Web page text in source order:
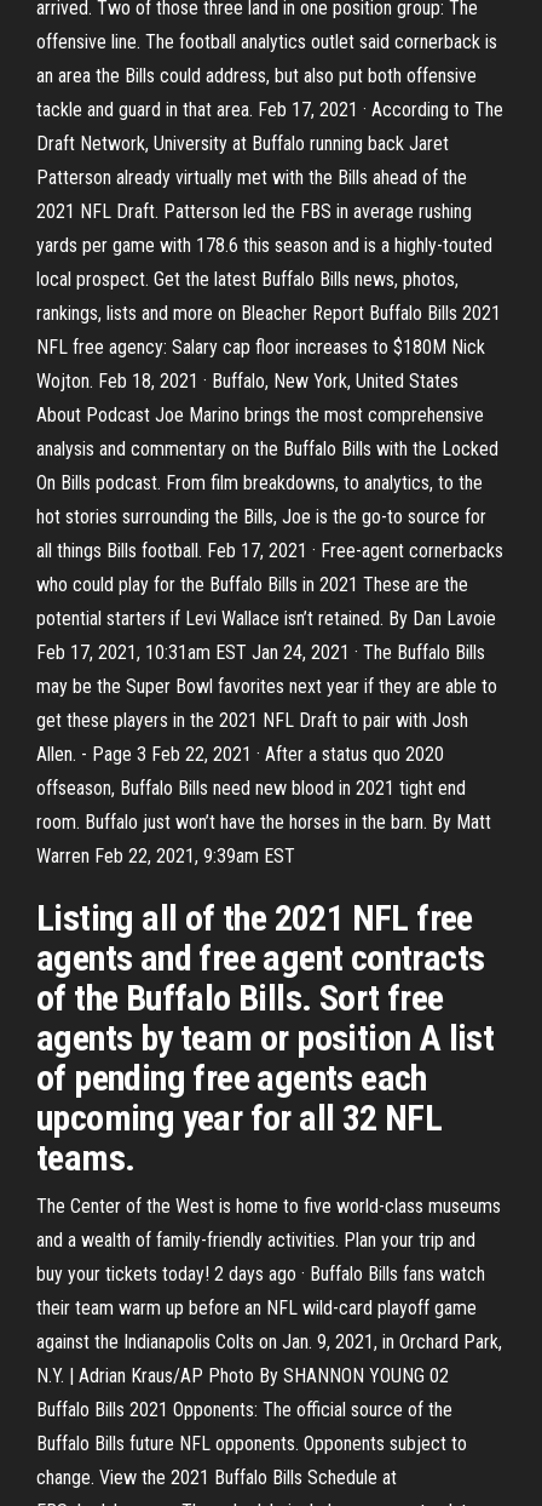
arrived. Two of those three land in one position group: The
offensive line. The football analytics outlet said cornerback is
an area the Bills could address, but also put both offensive
tackle and guard in that area. Feb 17, 2021 · According to The
Draft Network, University at Buffalo running back Jaret
Patterson already virtually met with the Bills ahead of the
2021 NFL Draft. Patterson led the FBS in average rushing
yards per game with 178.6 this season and is a highly-touted
local prospect. Get the latest Buffalo Bills news, photos,
rankings, lists and more on Bleacher Report Buffalo Bills 2021
NFL free agency: Salary cap floor increases to $180M Nick
Wojton. Feb 18, 2021 · Buffalo, New York, United States
About Podcast Joe Marino brings the most comprehensive
analysis and commentary on the Buffalo Bills with the Locked
On Bills podcast. From film breakdowns, to analytics, to the
hot stories surrounding the Bills, Joe is the go-to source for
all things Bills football. Feb 17, 2021 · Free-agent cornerbacks
who could play for the Buffalo Bills in 2021 These are the
potential starters if Levi Wallace isn’t retained. By Dan Lavoie
Feb 17, 2021, 10:31am EST Jan 24, 2021 · The Buffalo Bills
may be the Super Bowl favorites next year if they are able to
get these players in the 2021 NFL Draft to pair with Josh
Allen. - Page 3 Feb 22, 2021 · After a status quo 2020
offseason, Buffalo Bills need new blood in 2021 tight end
room. Buffalo just won’t have the horses in the barn. By Matt
Warren Feb 22, 2021, 9:39am EST
Listing all of the 2021 NFL free
agents and free agent contracts
of the Buffalo Bills. Sort free
agents by team or position A list
of pending free agents each
upcoming year for all 32 NFL
teams.
The Center of the West is home to five world-class museums
and a wealth of family-friendly activities. Plan your trip and
buy your tickets today! 2 days ago · Buffalo Bills fans watch
their team warm up before an NFL wild-card playoff game
against the Indianapolis Colts on Jan. 9, 2021, in Orchard Park,
N.Y. | Adrian Kraus/AP Photo By SHANNON YOUNG 02
Buffalo Bills 2021 Opponents: The official source of the
Buffalo Bills future NFL opponents. Opponents subject to
change. View the 2021 Buffalo Bills Schedule at